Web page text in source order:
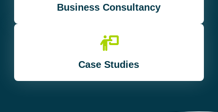
Business Consultancy
Case Studies